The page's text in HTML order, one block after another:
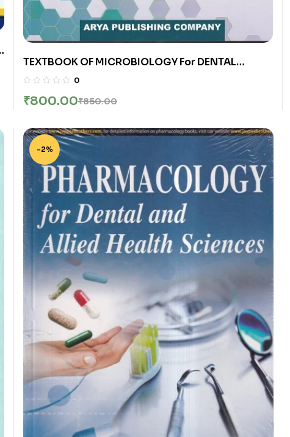
TEXTBOOK OF MICROBIOLOGY For DENTAL
STUDENTS | DR. C.P. BAVEJA | Arya Publishing
0
₹850.00
₹800.00
-2%